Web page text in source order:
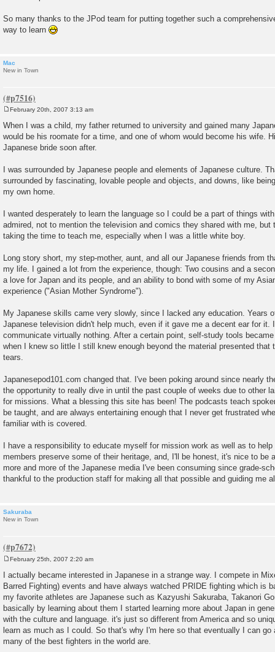
So many thanks to the JPod team for putting together such a
way to learn
Mac
New in Town
o
s
t
February 20th, 2007 3:13 am
When I was a child, my father returned to university and gained many
would be his roomate for a time, and one of whom would become his wife.
Japanese bride soon after.
I was surrounded by Japanese people and elements of Japanese culture.
surrounded by fascinating, lovable people and objects, and downs, like
my own home.
I wanted desperately to learn the language so I could be a part of things
admired, not to mention the television and comics they shared with me, but
taking the time to teach me, especially when I was a little white boy.
Long story short, my step-mother, aunt, and all our Japanese friends from
my life. I gained a lot from the experience, though: Two cousins and a
a love for Japan and its people, and an ability to bond with some of my
experience ("Asian Mother Syndrome").
My Japanese skills came very slowly, since I lacked any education. Years
Japanese television didn't help much, even if it gave me a decent ear for it.
communicate virtually nothing. After a certain point, self-study tools
when I knew so little I still knew enough beyond the material presented that
tears.
Japanesepod101.com changed that. I've been poking around since nearly
the opportunity to really dive in until the past couple of weeks due to other
for missions. What a blessing this site has been! The podcasts teach
be taught, and are always entertaining enough that I never get frustrated
familiar with is covered.
I have a responsibility to educate myself for mission work as well as to
members preserve some of their heritage, and, I'll be honest, it's nice to be
more and more of the Japanese media I've been consuming since grade-
thankful to the production staff for making all that possible and guiding me
Sakuraba
New in Town
s
t
February 25th, 2007 2:20 am
I actually became interested in Japanese in a strange way. I compete in
Barred Fighting) events and have always watched PRIDE fighting which is
my favorite athletes are Japanese such as Kazyushi Sakuraba, Takanori
basically by learning about them I started learning more about Japan in
with the culture and language. it's just so different from America and so
learn as much as I could. So that's why I'm here so that eventually I can go
many of the best fighters in the world are.